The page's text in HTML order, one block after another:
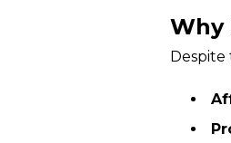
Why
Despite